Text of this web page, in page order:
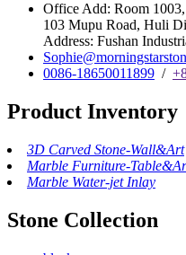
Office Add: Room
103 Mupu Road, Huli
Address: Fushan
0086-18650011899 /
Product Inventory
3D Carved Stone-Wall&Art
Marble Furniture-
Marble Water-jet Inlay
Stone Collection